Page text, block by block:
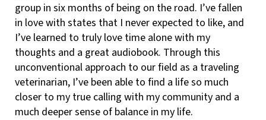
group in six months of being on the road. I’ve fallen
in love with states that I never expected to like, and
I’ve learned to truly love time alone with my
thoughts and a great audiobook. Through this
unconventional approach to our field as a traveling
veterinarian, I’ve been able to find a life so much
closer to my true calling with my community and a
much deeper sense of balance in my life.